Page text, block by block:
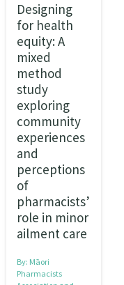
Designing
for health
equity: A
mixed
method
study
exploring
community
experiences
and
perceptions
of
pharmacists’
role in minor
ailment care
By: Māori
Pharmacists